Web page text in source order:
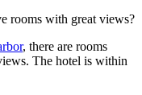
rooms with great views?
, there are rooms
The hotel is within